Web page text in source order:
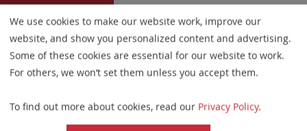
Some products may not be available in all markets.
Probe maps for selected products have been updated. These
updates ensure a consistent presentation of all gaps larger than
elements. This update does not affect the device characteristics
or product composition. Please refer tothe list
We use cookies to make our website work, improve our
website, and show you personalized content and advertising.
Some of these cookies are essential for our website to work.
For others, we won’t set them unless you accept them.
To find out more about cookies, read our Privacy Policy.